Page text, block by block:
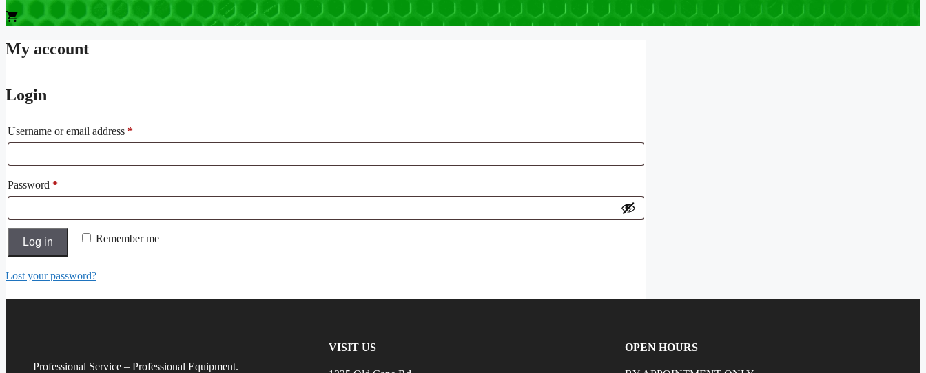
My account
Login
Username or email address *Required
Password *Required
Remember me
Log in
Lost your password?
Professional Service – Professional Equipment.
VISIT US OPEN HOURS